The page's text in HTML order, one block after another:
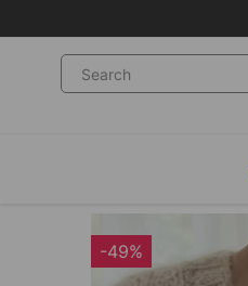
-49%